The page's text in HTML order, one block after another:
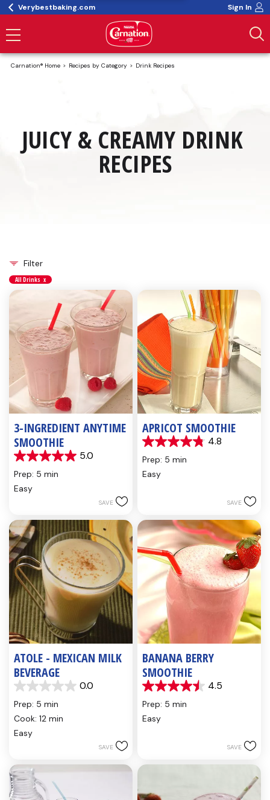
Verybestbaking.com Sign In
Carnation® Home Recipes by Category Drink Recipes
JUICY & CREAMY DRINK
RECIPES
Filter
All Drinks x
3-INGREDIENT ANYTIME
SMOOTHIE
5.0
5.0
out
5
review
Prep: 5 min
Easy
SAVE
APRICOT SMOOTHIE
4.8
4.8
out
5
Prep: 5 min
Easy
SAVE
ATOLE - MEXICAN MILK
BEVERAGE
0.0
0.0
out
5
stars.
Prep: 5 min
Cook: 12 min
Easy
SAVE
BANANA BERRY
SMOOTHIE
4.5
4.5
out
5
Prep: 5 min
Easy
SAVE